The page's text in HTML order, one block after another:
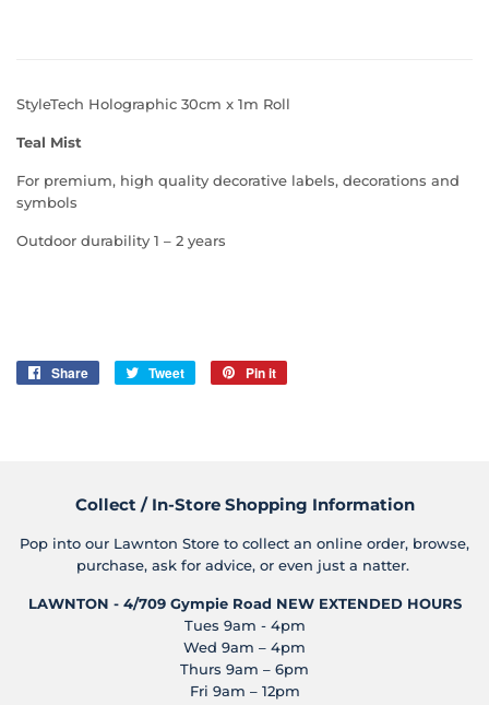
StyleTech Holographic 30cm x 1m Roll
Teal Mist
For premium, high quality decorative labels, decorations and
symbols
Outdoor durability 1 – 2 years
Share
Share
Tweet
Tweet
Pin it
Collect / In-Store Shopping Information
Pop into our Lawnton Store to collect an online order, browse,
purchase, ask for advice, or even just a natter.
LAWNTON - 4/709 Gympie Road NEW EXTENDED HOURS
Tues 9am - 4pm
Wed 9am – 4pm
Thurs 9am – 6pm
Fri 9am – 12pm